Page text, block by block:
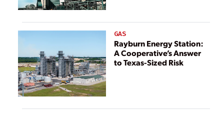
GAS
Rayburn Energy Station:
A Cooperative’s Answer
to Texas-Sized Risk